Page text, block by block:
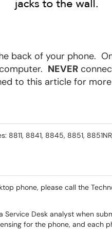
back of your phone.
NEVER
to this article for
8841, 8845, 8851,
phone, please call the
Desk analyst when
for the phone, and each